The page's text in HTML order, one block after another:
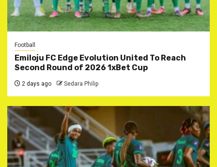
Football
Emiloju FC Edge Evolution United To Reach
Second Round of 2026 1xBet Cup
2 days ago Sedara Philip